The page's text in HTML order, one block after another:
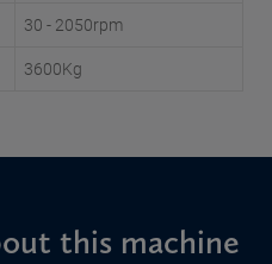
30 - 2050rpm
3600Kg
this machine